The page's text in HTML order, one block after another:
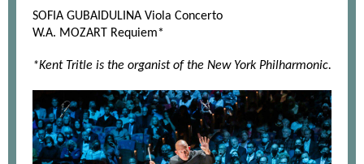
SOFIA GUBAIDULINA Viola Concerto
W.A. MOZART Requiem*
*Kent Tritle is the organist of the New York Philharmonic.